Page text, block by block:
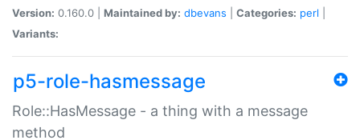
Version: 0.160.0 | Maintained by: dbevans Categories: perl
Variants:
p5-role-hasmessage
Role::HasMessage - a thing with a message
method